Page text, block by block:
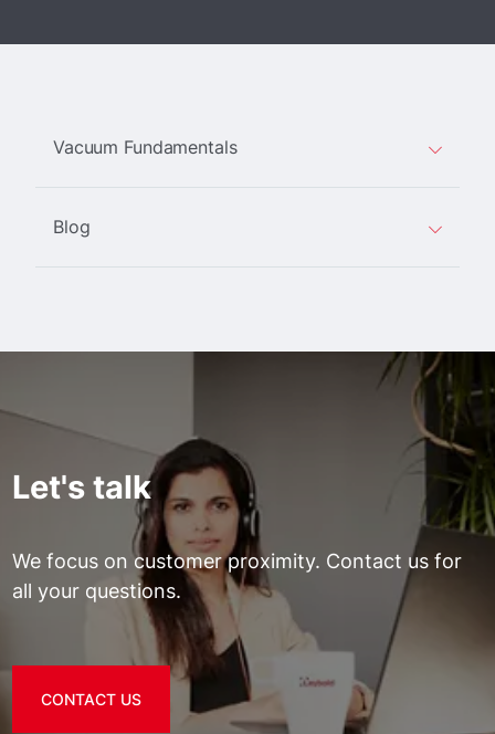
Vacuum Fundamentals
Blog
Let's talk
We focus on customer proximity. Contact us for
all your questions.
CONTACT US